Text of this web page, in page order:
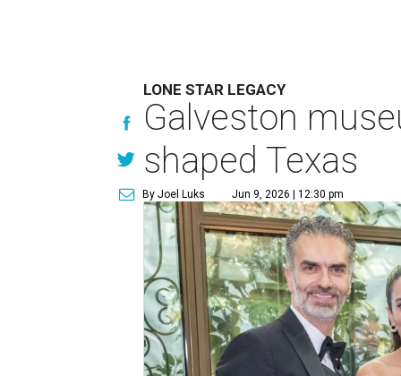
LONE STAR LEGACY
Galveston
shaped Texas
By Joel Luks Jun 9, 2026 | 12:30 pm